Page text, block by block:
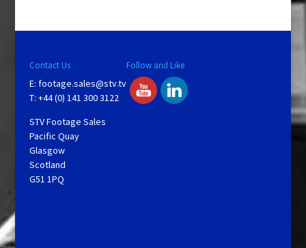
Contact Us
E: footage.sales@stv.tv
T: +44 (0) 141 300 3122
STV Footage Sales
Pacific Quay
Glasgow
Scotland
G51 1PQ
Follow and Like